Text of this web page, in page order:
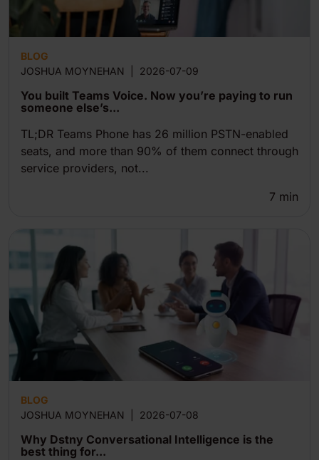
BLOG
JOSHUA MOYNEHAN
2026-07-09
You built Teams Voice. Now you’re paying to run
someone else’s...
TL;DR Teams Phone has 26 million PSTN-enabled
seats, and more than 90% of them connect through
service providers, not...
7 min
BLOG
JOSHUA MOYNEHAN
2026-07-08
Why Dstny Conversational Intelligence is the
best thing for...